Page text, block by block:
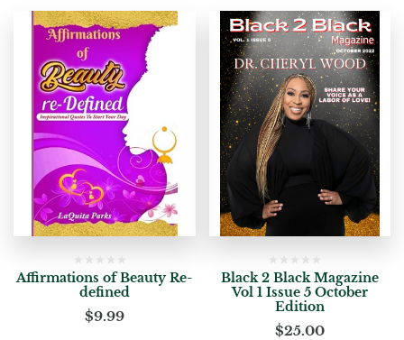
Affirmations of Beauty Re-
defined
$9.99
Black 2 Black Magazine
Vol 1 Issue 5 October
Edition
$25.00